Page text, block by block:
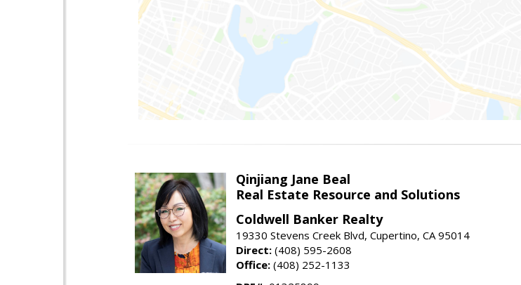
Qinjiang Jane Beal
Real Estate Resource and Solutions
Coldwell Banker Realty
19330 Stevens Creek Blvd, Cupertino, CA 95014
Direct: (408) 595-2608
Office: (408) 252-1133